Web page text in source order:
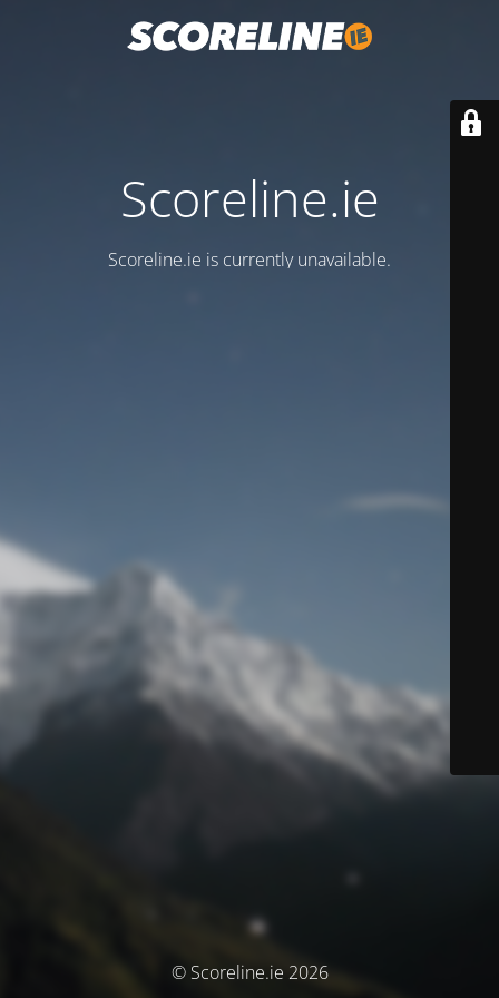
Scoreline.ie
Scoreline.ie is currently unavailable.
© Scoreline.ie 2026